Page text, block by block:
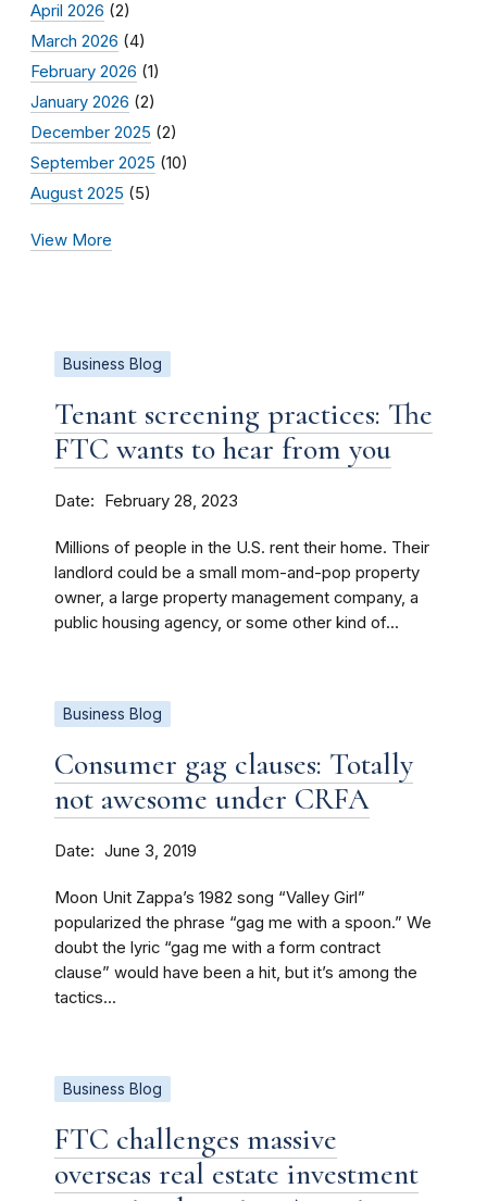
April 2026 (2)
March 2026 (4)
February 2026 (1)
January 2026 (2)
December 2025 (2)
September 2025 (10)
August 2025 (5)
View More
Business Blog
Tenant screening practices: The
FTC wants to hear from you
Date February 28, 2023
Millions of people in the U.S. rent their home. Their
landlord could be a small mom-and-pop property
owner, a large property management company, a
public housing agency, or some other kind of...
Business Blog
Consumer gag clauses: Totally
not awesome under CRFA
Date June 3, 2019
Moon Unit Zappa’s 1982 song “Valley Girl”
popularized the phrase “gag me with a spoon.” We
doubt the lyric “gag me with a form contract
clause” would have been a hit, but it’s among the
tactics...
Business Blog
FTC challenges massive
overseas real estate investment